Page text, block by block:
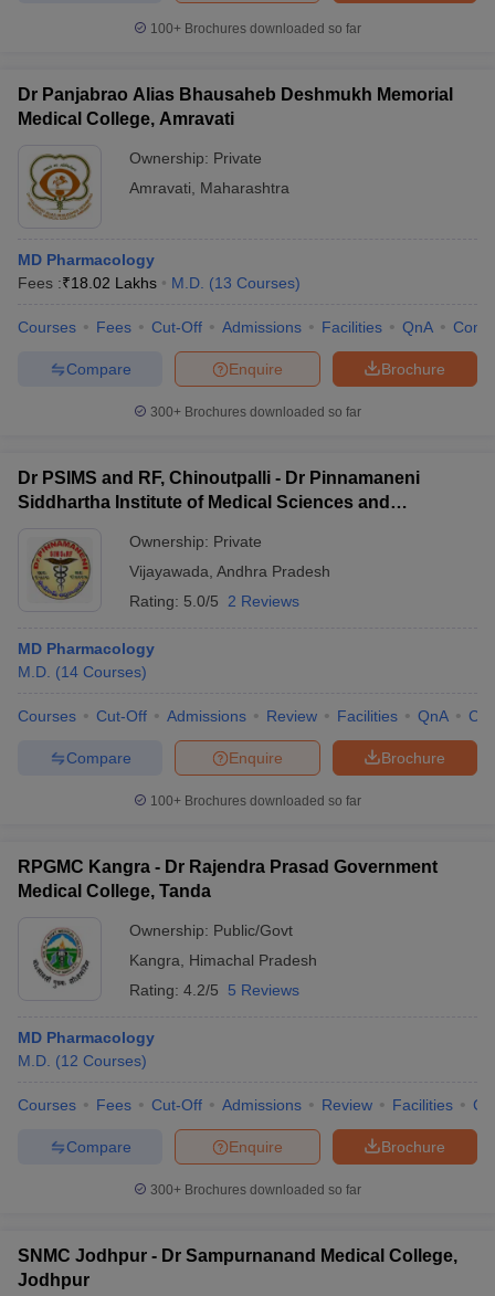
100+ Brochures downloaded so far
Dr Panjabrao Alias Bhausaheb Deshmukh Memorial
Medical College, Amravati
Ownership: Private
Amravati
Maharashtra
MD Pharmacology
Fees :₹18.02 Lakhs M.D. (13 Courses)
Courses Fees Cut-Off Admissions Facilities QnA
Brochure
Enquire
Compare
300+ Brochures downloaded so far
Dr PSIMS and RF, Chinoutpalli - Dr Pinnamaneni
Siddhartha Institute of Medical Sciences and
Ownership: Private
Vijayawada Andhra Pradesh
Rating: 5.0/5 2 Reviews
MD Pharmacology
M.D. (14 Courses)
Courses Cut-Off Admissions Review Facilities QnA
Brochure
Enquire
Compare
100+ Brochures downloaded so far
RPGMC Kangra - Dr Rajendra Prasad Government
Medical College, Tanda
Ownership: Public/Govt
Kangra
Himachal Pradesh
Rating: 4.2/5 5 Reviews
MD Pharmacology
M.D. (12 Courses)
Courses Fees Cut-Off Admissions Review Facilities
Brochure
Enquire
Compare
300+ Brochures downloaded so far
SNMC Jodhpur - Dr Sampurnanand Medical College,
Jodhpur